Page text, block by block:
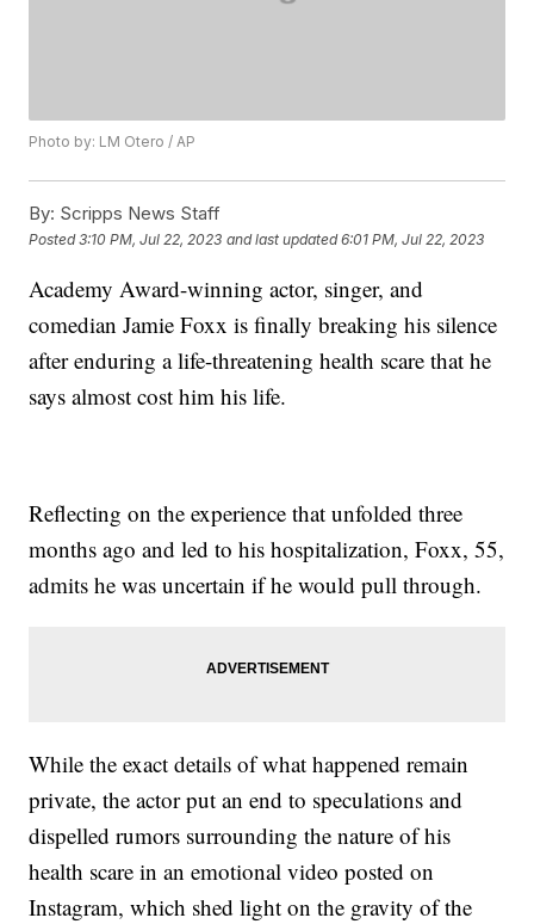
Photo by: LM Otero / AP
By: Scripps News Staff
Posted3:10 PM, Jul 22, 2023 and last updated 6:01 PM, Jul 22, 2023
Academy Award-winning actor, singer, and
comedian Jamie Foxx is finally breaking his silence
after enduring a life-threatening health scare that he
says almost cost him his life.
Reflecting on the experience that unfolded three
months ago and led to his hospitalization, Foxx, 55,
admits he was uncertain if he would pull through.
While the exact details of what happened remain
private, the actor put an end to speculations and
dispelled rumors surrounding the nature of his
health scare in an emotional video posted on
Instagram, which shed light on the gravity of the